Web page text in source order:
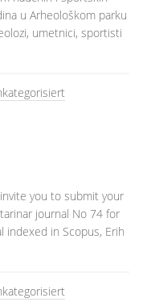
u Arheološkom parku
umetnici, sportisti
you to submit your
journal No 74 for
indexed in Scopus, Erih